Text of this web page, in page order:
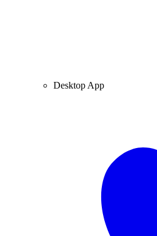
Desktop App